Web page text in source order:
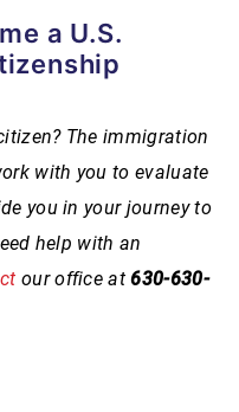
a U.S.
The immigration
with you to evaluate
you in your journey to
help with an
our office at630-630-